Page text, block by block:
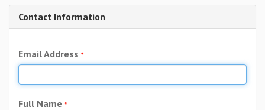
Contact Information
Email Address *
Full Name *